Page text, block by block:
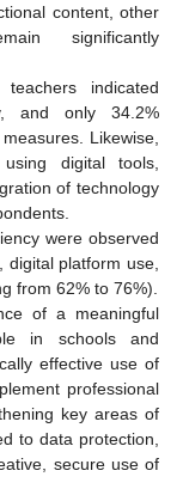
content, other
significantly
indicated
and only 34.2%
Likewise,
digital tools,
of technology
were observed
platform use,
from 62% to 76%).
of a meaningful
in schools and
effective use of
professional
key areas of
to data protection,
secure use of